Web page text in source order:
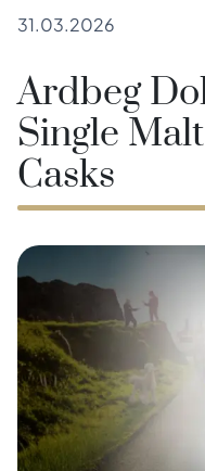
31.03.2026
Ardbeg
Single
Casks